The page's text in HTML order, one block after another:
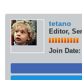
tetano
Editor,
Join Date: